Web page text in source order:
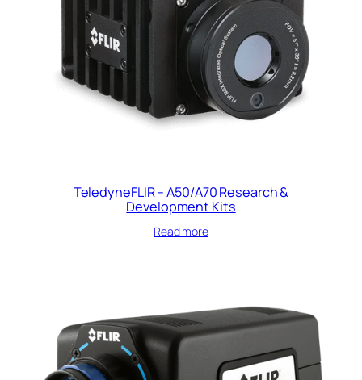
TeledyneFLIR – A50/A70 Research &
Development Kits
Read more